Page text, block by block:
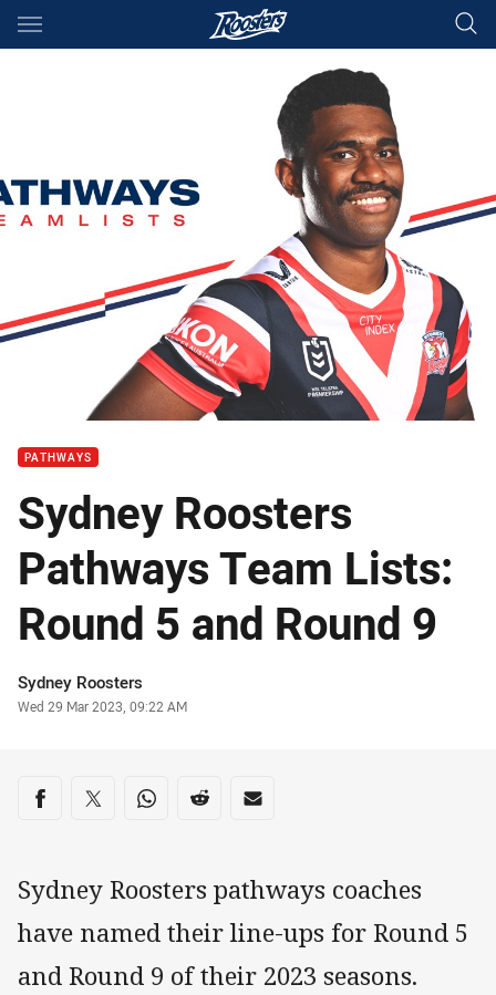
Main
PATHWAYS
Sydney Roosters
Pathways Team Lists:
Round 5 and Round 9
Author
Sydney Roosters
Timestamp
Wed 29 Mar 2023, 09:22 AM
Share on social media
Share via Facebook
Share via Twitter
Share via Whats-app
Share via Reddit
Share via Email
Sydney Roosters pathways coaches
have named their line-ups for Round 5
and Round 9 of their 2023 seasons.